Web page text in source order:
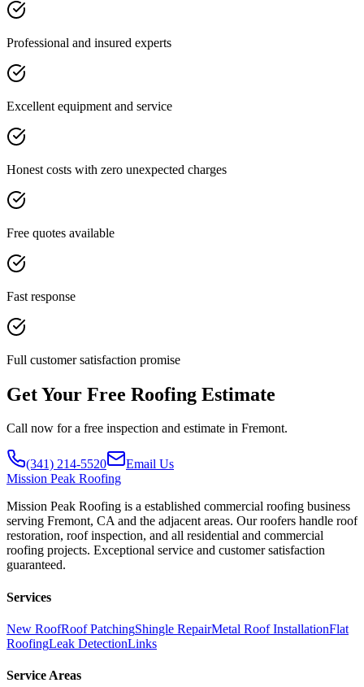
Professional and insured experts
Excellent equipment and service
Honest costs with zero unexpected charges
Free quotes available
Fast response
Full customer satisfaction promise
Get Your Free Roofing Estimate
Call now for a free inspection and estimate in Fremont.
(341) 214-5520
Email Us
Mission Peak Roofing
Mission Peak Roofing is a established commercial roofing business
serving Fremont, CA and the adjacent areas. Our roofers handle roof
restoration, roof inspection, and all residential and commercial
roofing projects. Exceptional service and customer satisfaction
guaranteed.
Services
New RoofRoof PatchingShingle RepairMetal Roof InstallationFlat
RoofingLeak DetectionLinks
Service Areas